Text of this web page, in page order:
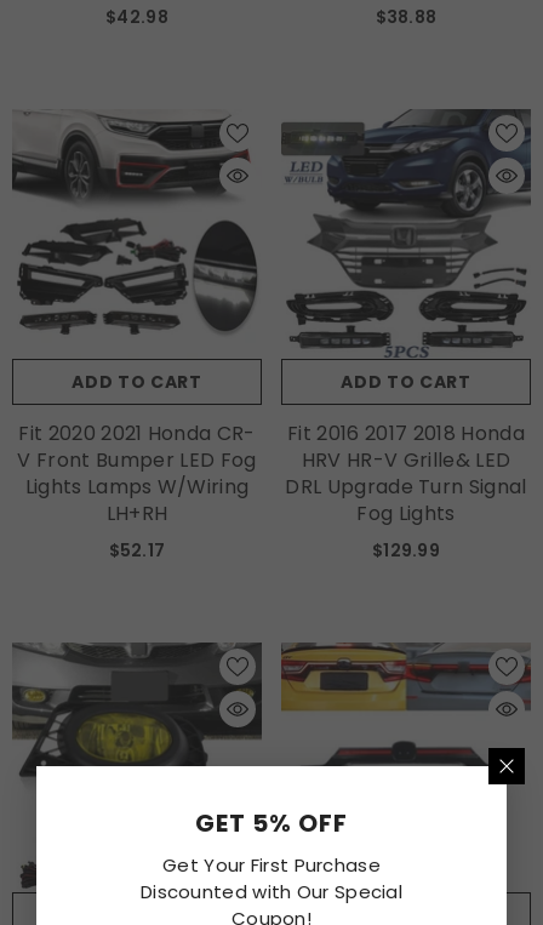
$42.98 $38.88
ADD TO CART
Fit 2020 2021 Honda CR-
V Front Bumper LED Fog
Lights Lamps W/Wiring
LH+RH
$52.17
ADD TO CART
Fit 2016 2017 2018 Honda
HRV HR-V Grille& LED
DRL Upgrade Turn Signal
Fog Lights
$129.99
GET 5% OFF
Get Your First Purchase
Discounted with Our Special
Coupon!